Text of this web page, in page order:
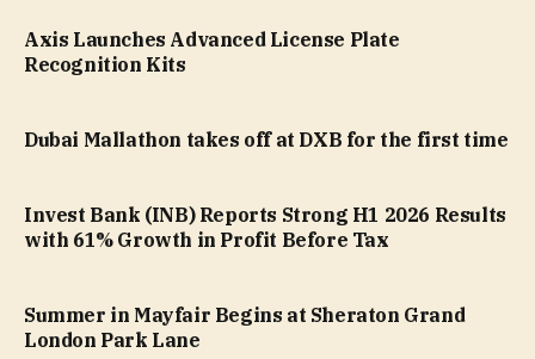
Axis Launches Advanced License Plate
Recognition Kits
Dubai Mallathon takes off at DXB for the first time
Invest Bank (INB) Reports Strong H1 2026 Results
with 61% Growth in Profit Before Tax
Summer in Mayfair Begins at Sheraton Grand
London Park Lane